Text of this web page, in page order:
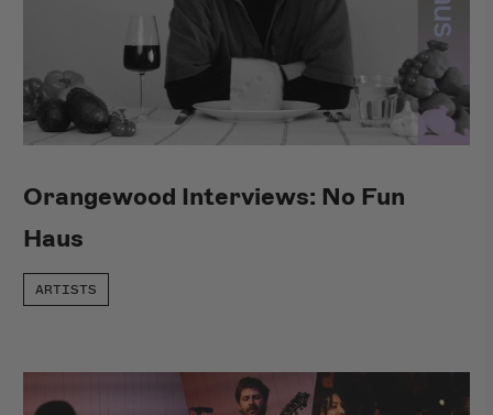
Orangewood Interviews: No Fun
Haus
ARTISTS